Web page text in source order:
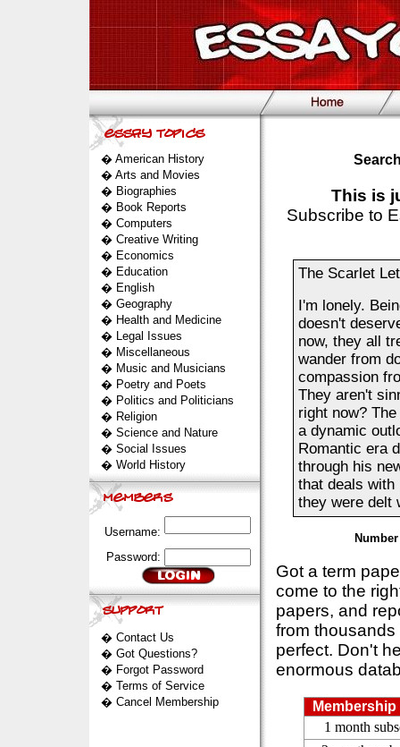
� American History
� Arts and Movies
� Biographies
� Book Reports
� Computers
� Creative Writing
� Economics
� Education
� English
� Geography
� Health and Medicine
� Legal Issues
� Miscellaneous
� Music and Musicians
� Poetry and Poets
� Politics and Politicians
� Religion
� Science and Nature
� Social Issues
� World History
Username:
Password:
� Contact Us
� Got Questions?
� Forgot Password
� Terms of Service
� Cancel Membership
This is
Subscribe to
The Scarlet
I'm lonely.
doesn't
now, they all
wander from
compassion
They aren't
right now?
a dynamic
Romantic era
through his
that deals with
they were delt
Got a term
come to the
papers, and
from
perfect. Don't
enormous
1 month